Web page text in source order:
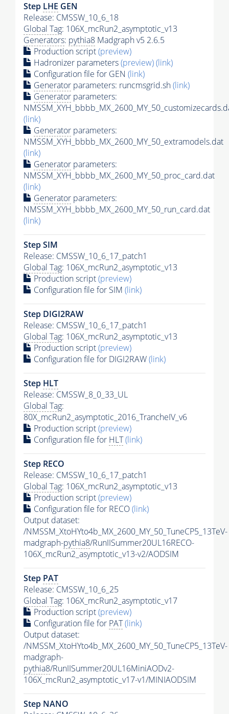
Step LHE GEN
Release: CMSSW_10_6_18
Global Tag: 106X_mcRun2_asymptotic_v13
Generators: pythia8 Madgraph v5 2.6.5
Production script(preview)
Hadronizer parameters(preview)(link)
Configuration file for GEN (link)
Generator parameters: runcmsgrid.sh(link)
Generator parameters:
(link)
Generator parameters:
NMSSM_XYH_bbbb_MX_2600_MY_50_extramodels.dat
(link)
Generator parameters:
NMSSM_XYH_bbbb_MX_2600_MY_50_proc_card.dat
(link)
Generator parameters:
NMSSM_XYH_bbbb_MX_2600_MY_50_run_card.dat
(link)
Step SIM
Release: CMSSW_10_6_17_patch1
Global Tag: 106X_mcRun2_asymptotic_v13
Production script(preview)
Configuration file for SIM (link)
Step DIGI2RAW
Release: CMSSW_10_6_17_patch1
Global Tag: 106X_mcRun2_asymptotic_v13
Production script(preview)
Configuration file for DIGI2RAW(link)
Step HLT
Release: CMSSW_8_0_33_UL
Global Tag:
80X_mcRun2_asymptotic_2016_TrancheIV_v6
Production script(preview)
Configuration file for HLT(link)
Step RECO
Release: CMSSW_10_6_17_patch1
Global Tag: 106X_mcRun2_asymptotic_v13
Production script(preview)
Configuration file for RECO(link)
Output dataset:
/NMSSM_XtoHYto4b_MX_2600_MY_50_TuneCP5_13TeV-
madgraph-pythia8/RunIISummer20UL16RECO-
106X_mcRun2_asymptotic_v13-v2/AODSIM
Step PAT
Release: CMSSW_10_6_25
Global Tag: 106X_mcRun2_asymptotic_v17
Production script(preview)
Configuration file for PAT(link)
Output dataset:
/NMSSM_XtoHYto4b_MX_2600_MY_50_TuneCP5_13TeV-
madgraph-
pythia8/RunIISummer20UL16MiniAODv2-
106X_mcRun2_asymptotic_v17-v1/MINIAODSIM
Step NANO